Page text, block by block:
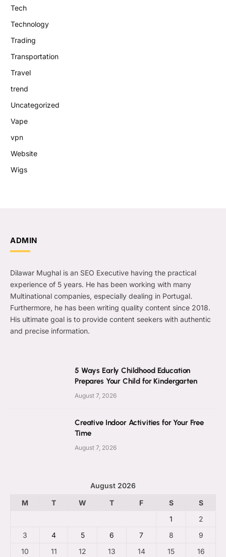
Tech
Technology
Trading
Transportation
Travel
trend
Uncategorized
Vape
vpn
Website
Wigs
ADMIN
Dilawar Mughal is an SEO Executive having the practical
experience of 5 years. He has been working with many
Multinational companies, especially dealing in Portugal.
Furthermore, he has been writing quality content since 2018.
His ultimate goal is to provide content seekers with authentic
and precise information.
5 Ways Early Childhood Education
Prepares Your Child for Kindergarten
August 7, 2026
Creative Indoor Activities for Your Free
Time
August 7, 2026
August 2026
M
T W T F S
S
1
2
3
4 5 6 7 8
9
10
11 12 13 14 15 16